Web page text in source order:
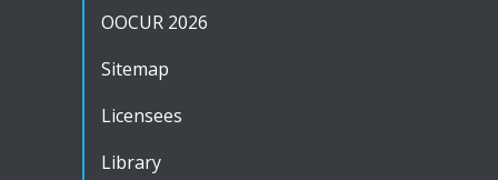
OOCUR 2026
Sitemap
Licensees
Library